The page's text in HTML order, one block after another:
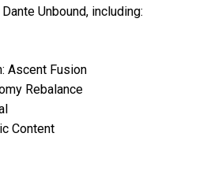
Unbound, including:
Ascent Fusion
Rebalance
Content